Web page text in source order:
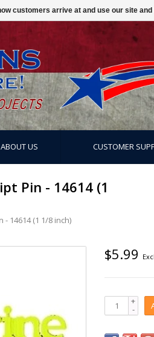
ABOUT US CUSTOMER
Pin - 14614 (1
- 14614 (1 1/8 inch)
$5.99
+
-
customers arrive at and use our site